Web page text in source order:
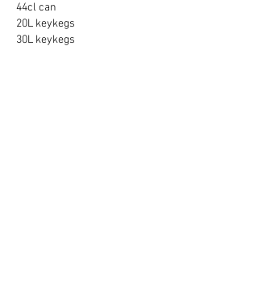
44cl can
20L keykegs
30L keykegs